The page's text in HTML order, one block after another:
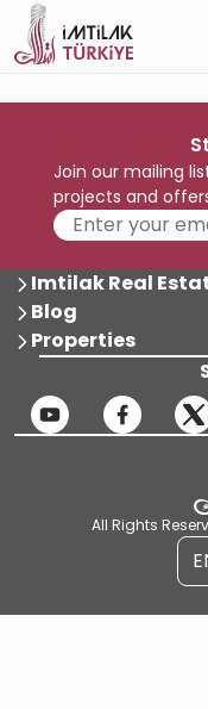
Join our mailing
projects and
Imtilak Real
Blog
Properties
All Rights